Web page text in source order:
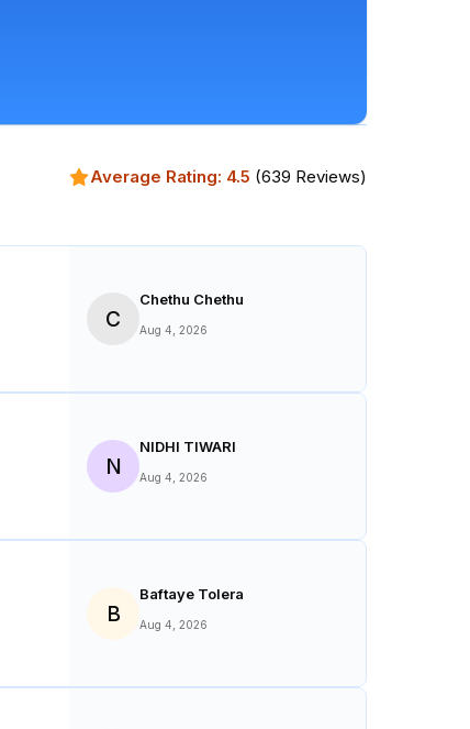
Average Rating: 4.5 (639 Reviews)
C
Chethu Chethu
Aug 4, 2026
N
NIDHI TIWARI
Aug 4, 2026
B
Baftaye Tolera
Aug 4, 2026